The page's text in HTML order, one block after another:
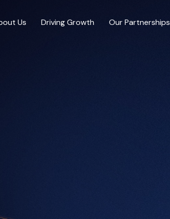
Us Driving Growth Our Partnerships